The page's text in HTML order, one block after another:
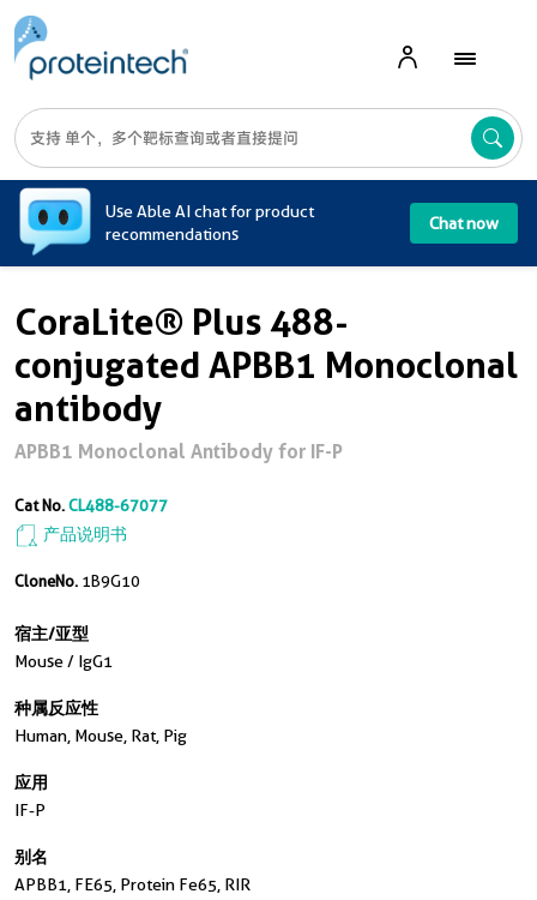
Use Able AI chat for product
recommendations
Chat now
CoraLite® Plus 488-
conjugated APBB1 Monoclonal
antibody
APBB1 Monoclonal Antibody for IF-P
Cat No.CL488-67077
产品说明书
CloneNo. 1B9G10
宿主/亚型
Mouse / IgG1
种属反应性
Human, Mouse, Rat, Pig
应用
IF-P
别名
APBB1, FE65, Protein Fe65, RIR